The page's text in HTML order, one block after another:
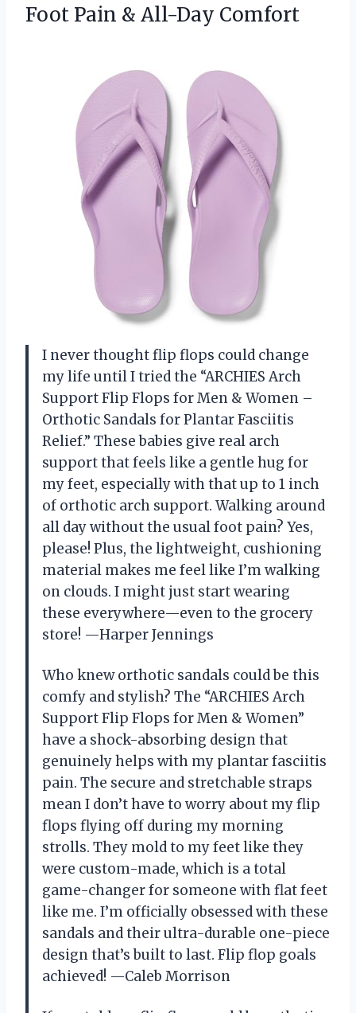
Foot Pain & All-Day Comfort
I never thought flip flops could change
my life until I tried the “ARCHIES Arch
Support Flip Flops for Men & Women –
Orthotic Sandals for Plantar Fasciitis
Relief.” These babies give real arch
support that feels like a gentle hug for
my feet, especially with that up to 1 inch
of orthotic arch support. Walking around
all day without the usual foot pain? Yes,
please! Plus, the lightweight, cushioning
material makes me feel like I’m walking
on clouds. I might just start wearing
these everywhere—even to the grocery
store! —Harper Jennings
Who knew orthotic sandals could be this
comfy and stylish? The “ARCHIES Arch
Support Flip Flops for Men & Women”
have a shock-absorbing design that
genuinely helps with my plantar fasciitis
pain. The secure and stretchable straps
mean I don’t have to worry about my flip
flops flying off during my morning
strolls. They mold to my feet like they
were custom-made, which is a total
game-changer for someone with flat feet
like me. I’m officially obsessed with these
sandals and their ultra-durable one-piece
design that’s built to last. Flip flop goals
achieved! —Caleb Morrison